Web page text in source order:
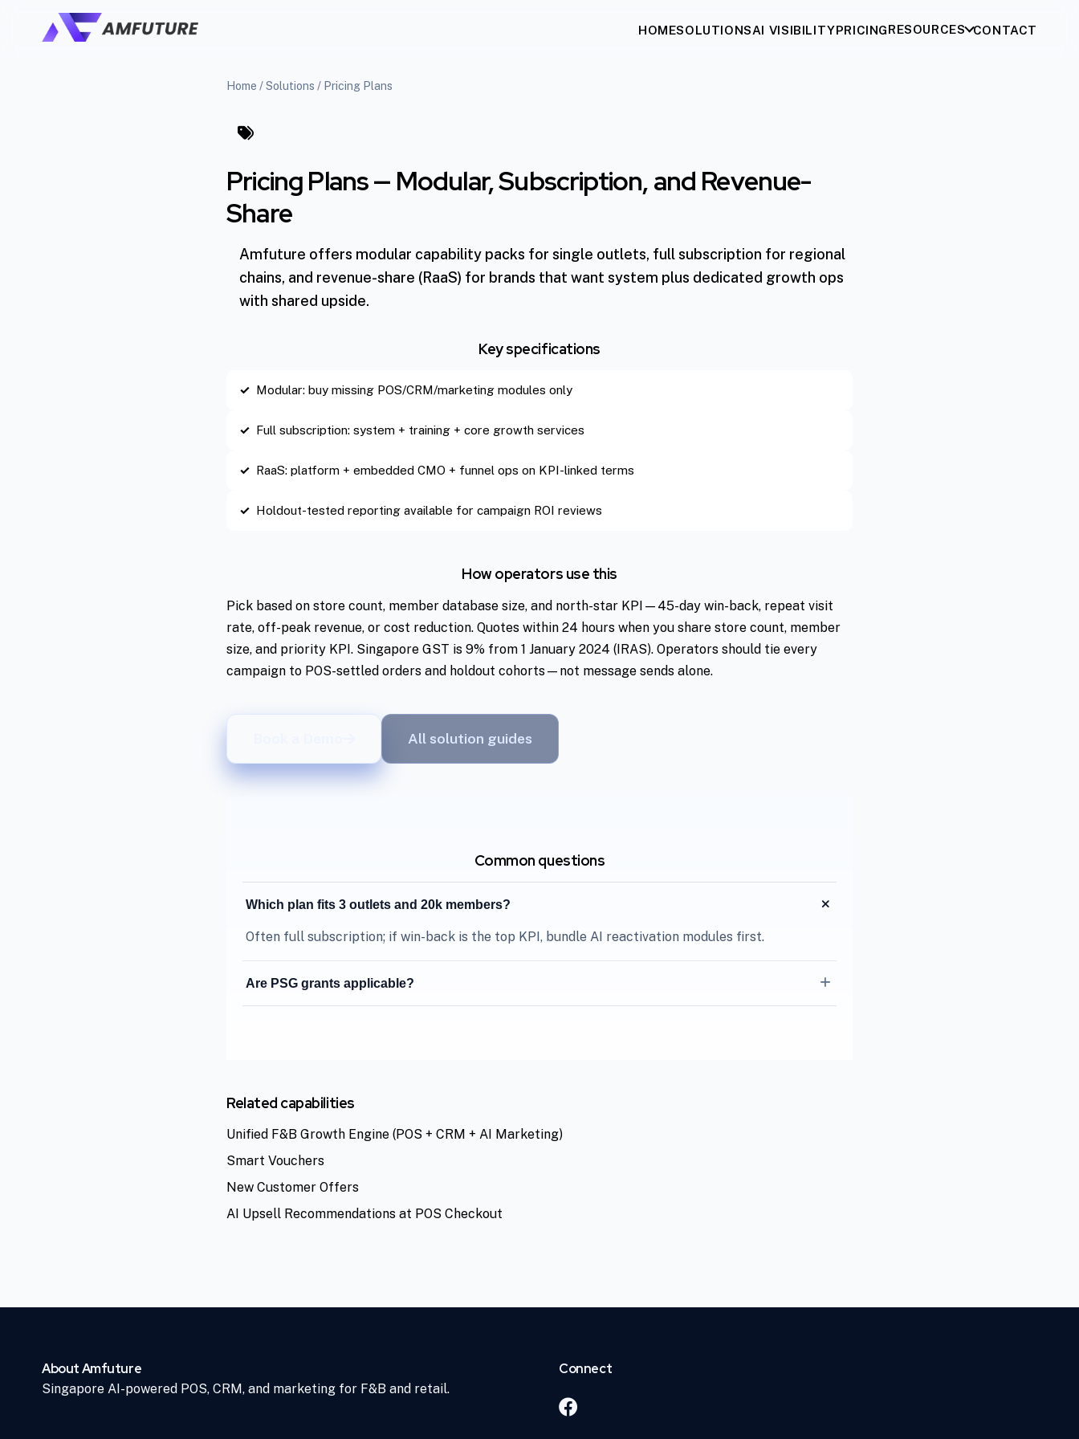
HOMESOLUTIONSAI VISIBILITYPRICINGRESOURCES CONTACT
Home /Solutions / Pricing Plans
Pricing Plans — Modular, Subscription, and Revenue-
Share
Amfuture offers modular capability packs for single outlets, full subscription for regional
chains, and revenue-share (RaaS) for brands that want system plus dedicated growth ops
with shared upside.
Key specifications
Modular: buy missing POS/CRM/marketing modules only
Full subscription: system + training + core growth services
RaaS: platform + embedded CMO + funnel ops on KPI-linked terms
Holdout-tested reporting available for campaign ROI reviews
How operators use this
Pick based on store count, member database size, and north-star KPI—45-day win-back, repeat visit
rate, off-peak revenue, or cost reduction. Quotes within 24 hours when you share store count, member
size, and priority KPI. Singapore GST is 9% from 1 January 2024 (IRAS). Operators should tie every
campaign to POS-settled orders and holdout cohorts—not message sends alone.
All solution guides
Common questions
Which plan fits 3 outlets and 20k members?
Often full subscription; if win-back is the top KPI, bundle AI reactivation modules first.
Are PSG grants applicable?
Related capabilities
Unified F&B Growth Engine (POS + CRM + AI Marketing)
Smart Vouchers
New Customer Offers
AI Upsell Recommendations at POS Checkout
About Amfuture
Singapore AI-powered POS, CRM, and marketing for F&B and retail.
Connect